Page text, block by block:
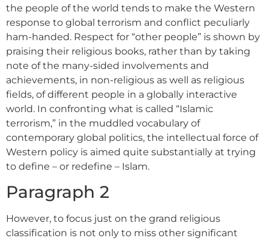
the people of the world tends to make the Western
response to global terrorism and conflict peculiarly
ham-handed. Respect for “other people” is shown by
praising their religious books, rather than by taking
note of the many-sided involvements and
achievements, in non-religious as well as religious
fields, of different people in a globally interactive
world. In confronting what is called “Islamic
terrorism,” in the muddled vocabulary of
contemporary global politics, the intellectual force of
Western policy is aimed quite substantially at trying
to define – or redefine – Islam.
Paragraph 2
However, to focus just on the grand religious
classification is not only to miss other significant